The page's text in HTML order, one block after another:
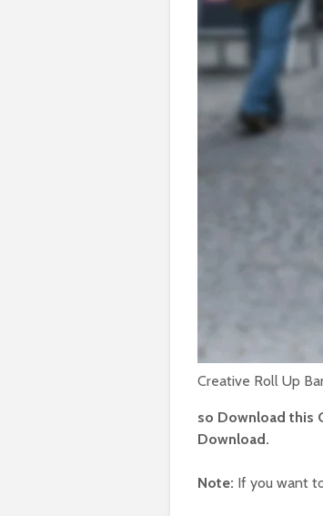
Creative Roll Up
so Download this
Download.
Note: If you want